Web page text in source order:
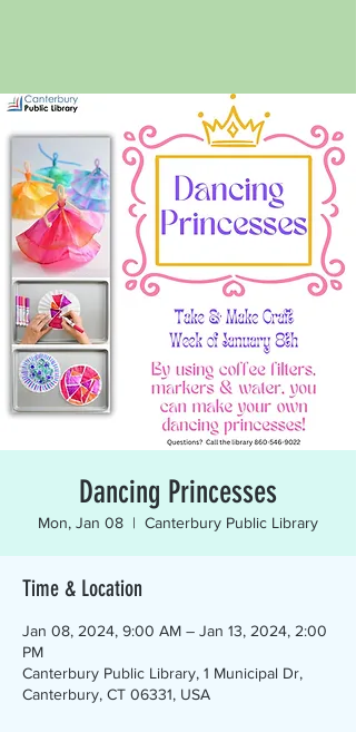
Dancing Princesses
Mon, Jan 08
  |
Canterbury Public Library
Time & Location
Jan 08, 2024, 9:00 AM – Jan 13, 2024, 2:00
PM
Canterbury Public Library, 1 Municipal Dr,
Canterbury, CT 06331, USA